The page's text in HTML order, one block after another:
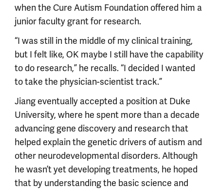
when the Cure Autism Foundation offered him a
junior faculty grant for research.
“I was still in the middle of my clinical training,
but I felt like, OK maybe I still have the capability
to do research,” he recalls. “I decided I wanted
to take the physician-scientist track.”
Jiang eventually accepted a position at Duke
University, where he spent more than a decade
advancing gene discovery and research that
helped explain the genetic drivers of autism and
other neurodevelopmental disorders. Although
he wasn’t yet developing treatments, he hoped
that by understanding the basic science and